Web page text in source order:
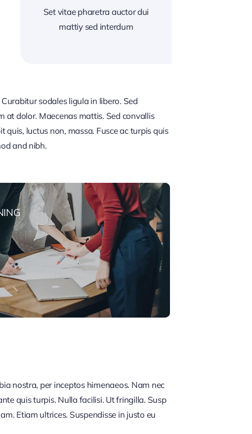
Set vitae pharetra auctor dui
mattiy sed interdum
sodales ligula in libero. Sed
at dolor. Maecenas mattis. Sed convallis
quis, luctus non, massa. Fusce ac turpis quis
and nibh.
nostra, per inceptos himenaeos. Nam nec
quis turpis. Nulla facilisi. Ut fringilla. Susp
Etiam ultrices. Suspendisse in justo eu